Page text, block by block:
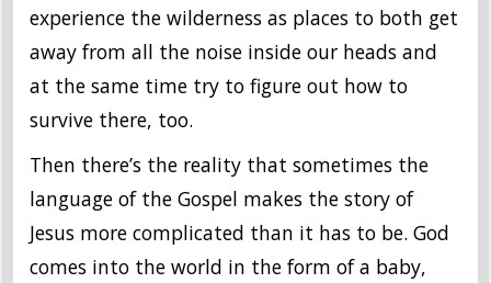
experience the wilderness as places to both get
away from all the noise inside our heads and
at the same time try to figure out how to
survive there, too.
Then there’s the reality that sometimes the
language of the Gospel makes the story of
Jesus more complicated than it has to be. God
comes into the world in the form of a baby,